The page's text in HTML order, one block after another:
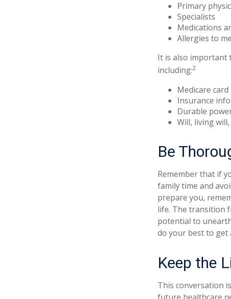
Primary
Specialists
Medications
Allergies to
It is also important
including:2
Medicare card
Insurance
Durable
Will, living
Be
Remember that if
family time and
prepare you,
life. The transition
potential to
do your best to get
Keep the
This conversation